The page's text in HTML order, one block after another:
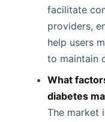
facilitate
providers,
help users
to maintain
What
diabetes
The market